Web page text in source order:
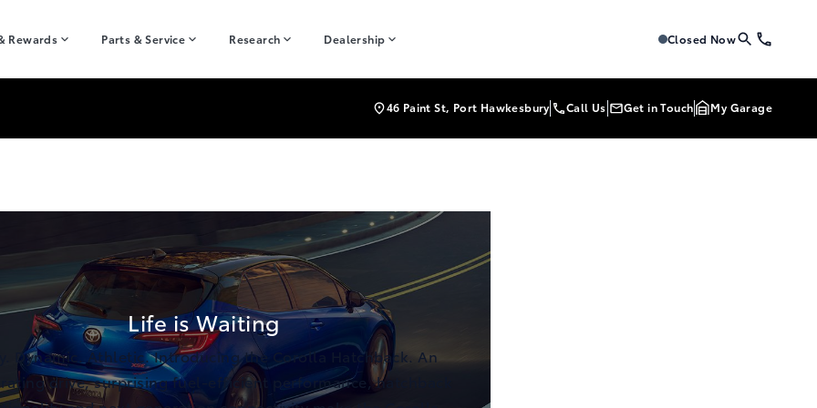
Rewards Parts & Service Research Dealership Tri-Mac Toyota Tri-Mac
Closed Now
46 Paint St, Port Hawkesbury Call Us Get in Touch My Garage
Life is Waiting
Dynamic. Athletic. Introducing the Corolla Hatchback. An
drive, surprising fuel-efficient performance, hatchback